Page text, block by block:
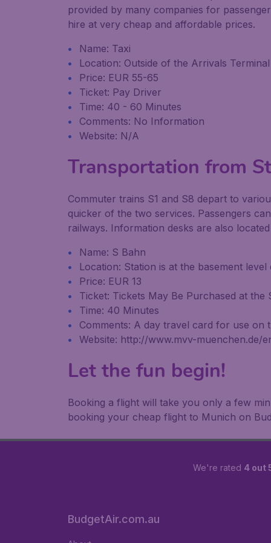
provided by many companies for
hire at very cheap and affordable prices.
Name: Taxi
Location: Outside of the Arrivals Terminal
Price: EUR 55-65
Ticket: Pay Driver
Time: 40 - 60 Minutes
Comments: No Information
Website: N/A
Transportation from
Commuter trains S1 and S8 depart to
quicker of the two services. Passengers
railways. Information desks are also
Name: S Bahn
Location: Station is at the basement
Price: EUR 13
Ticket: Tickets May Be Purchased at
Time: 40 Minutes
Comments: A day travel card for use on
Website: http://www.mvv-muenchen.de/
Let the fun begin!
Booking a flight will take you only a few
booking your cheap flight to Munich on
We're rated 4 out
BudgetAir.com.au